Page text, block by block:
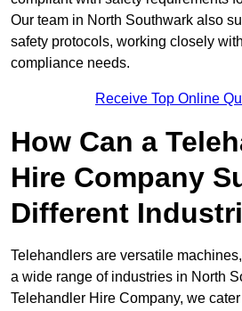
Our team in North Southwark also
safety protocols, working closely
compliance needs.
Receive Top Online
How Can a
Hire Company
Different
Telehandlers are versatile
a wide range of industries in North
Telehandler Hire Company, we